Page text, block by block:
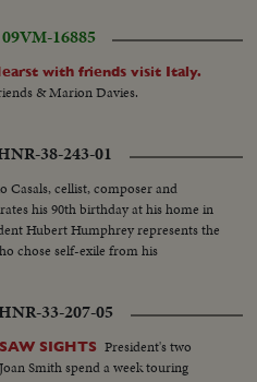
VM-16885
with friends visit Italy.
& Marion Davies.
38-243-01
Casals, cellist, composer and
his 90th birthday at his home in
Hubert Humphrey represents the
chose self-exile from his
33-207-05
SIGHTS President's two
Smith spend a week touring